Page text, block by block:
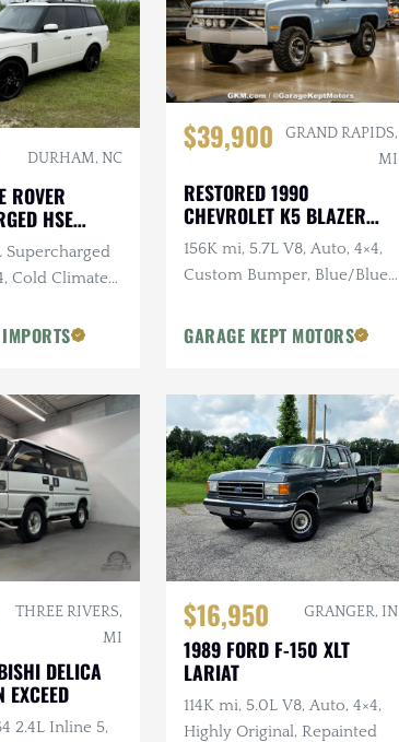
DURHAM, NC
ROVER
HSE
Supercharged
Cold Climate
$39,900
GRAND RAPIDS,
MI
RESTORED 1990
CHEVROLET K5 BLAZER
SILVERADO
156K mi, 5.7L V8, Auto, 4×4,
Custom Bumper, Blue/Blue,
GARAGE KEPT MOTORS
THREE RIVERS,
MI
DELICA
EXCEED
2.4L Inline 5,
$16,950 GRANGER, IN
1989 FORD F-150 XLT
LARIAT
114K mi, 5.0L V8, Auto, 4×4,
Highly Original, Repainted